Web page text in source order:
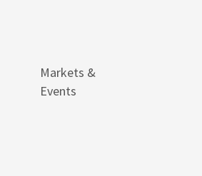
Markets &
Events